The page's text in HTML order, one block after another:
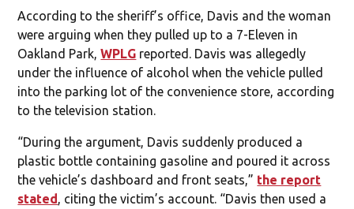
According to the sheriff’s office, Davis and the woman
were arguing when they pulled up to a 7-Eleven in
Oakland Park,WPLG reported. Davis was allegedly
under the influence of alcohol when the vehicle pulled
into the parking lot of the convenience store, according
to the television station.
“During the argument, Davis suddenly produced a
plastic bottle containing gasoline and poured it across
the vehicle’s dashboard and front seats,” the report
stated
, citing the victim’s account. “Davis then used a